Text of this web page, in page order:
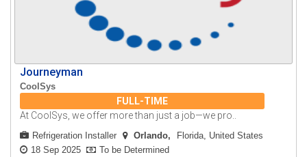
Journeyman
CoolSys
FULL-TIME
At CoolSys, we offer more than just a job—we pro..
Refrigeration Installer Orlando
Florida, United States
18 Sep 2025
To be Determined